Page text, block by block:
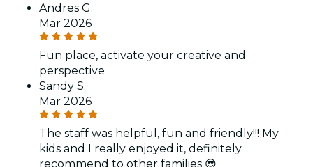
Andres G.
Mar 2026
Fun place, activate your creative and
perspective
Sandy S.
Mar 2026
The staff was helpful, fun and friendly!!! My
kids and I really enjoyed it, definitely
recommend to other families 😎